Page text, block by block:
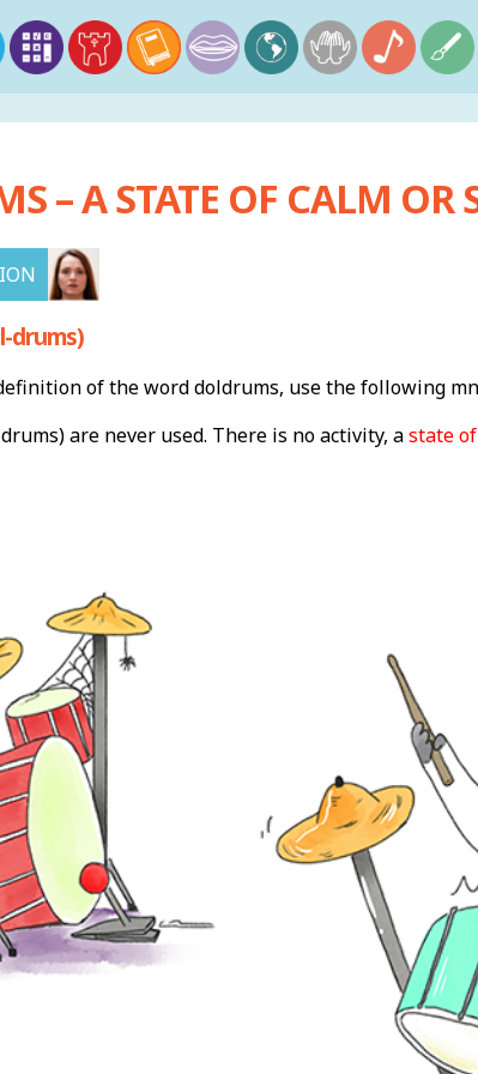
– A STATE OF CALM
drums)
of the word doldrums, use the following
are never used. There is no activity, astate